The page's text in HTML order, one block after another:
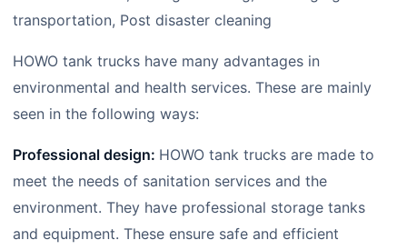
transportation, Post disaster cleaning
HOWO tank trucks have many advantages in
environmental and health services. These are mainly
seen in the following ways:
Professional design: HOWO tank trucks are made to
meet the needs of sanitation services and the
environment. They have professional storage tanks
and equipment. These ensure safe and efficient